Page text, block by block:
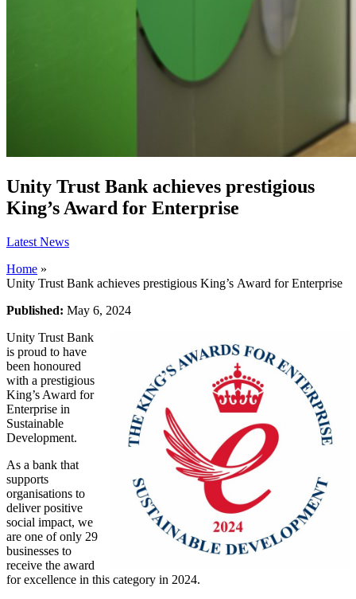
Unity Trust Bank achieves prestigious
King’s Award for Enterprise
Latest News
Home »
Unity Trust Bank achieves prestigious King’s Award for Enterprise
Published: May 6, 2024
Unity Trust Bank
is proud to have
been honoured
with a prestigious
King’s Award for
Enterprise in
Sustainable
Development.
As a bank that
supports
organisations to
deliver positive
social impact, we
are one of only 29
businesses to
receive the award
for excellence in this category in 2024.